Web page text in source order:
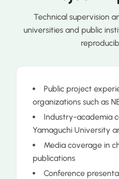
Technical supervision
universities and public
Public project
organizations such as
Industry-academia
Yamaguchi University
Media coverage in
publications
Conference